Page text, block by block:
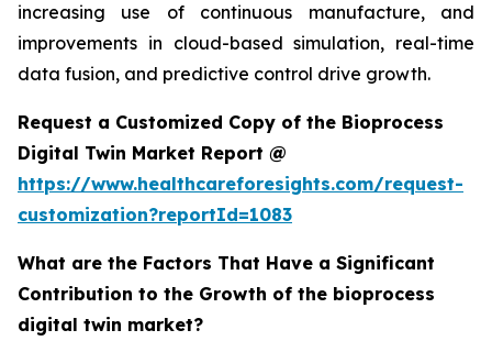
increasing use of continuous manufacture, and
improvements in cloud-based simulation, real-time
data fusion, and predictive control drive growth.
Request a Customized Copy of the Bioprocess
Digital Twin Market Report @
https://www.healthcareforesights.com/request-
customization?reportId=1083
What are the Factors That Have a Significant
Contribution to the Growth of the bioprocess
digital twin market?